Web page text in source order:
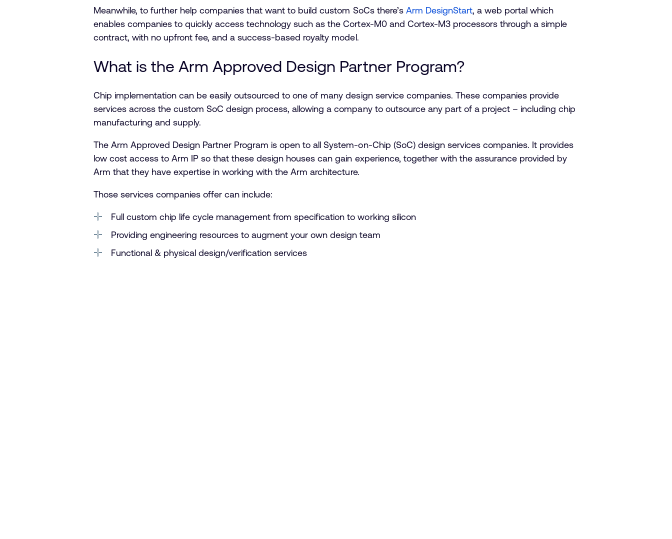
Meanwhile, to further help companies that want to build custom SoCs there’s Arm DesignStart, a web portal which
enables companies to quickly access technology such as the Cortex-M0 and Cortex-M3 processors through a simple
contract, with no upfront fee, and a success-based royalty model.
What is the Arm Approved Design Partner Program?
Chip implementation can be easily outsourced to one of many design service companies. These companies provide
services across the custom SoC design process, allowing a company to outsource any part of a project – including chip
manufacturing and supply.
The Arm Approved Design Partner Program is open to all System-on-Chip (SoC) design services companies. It provides
low cost access to Arm IP so that these design houses can gain experience, together with the assurance provided by
Arm that they have expertise in working with the Arm architecture.
Those services companies offer can include:
Full custom chip life cycle management from specification to working silicon
Providing engineering resources to augment your own design team
Functional & physical design/verification services